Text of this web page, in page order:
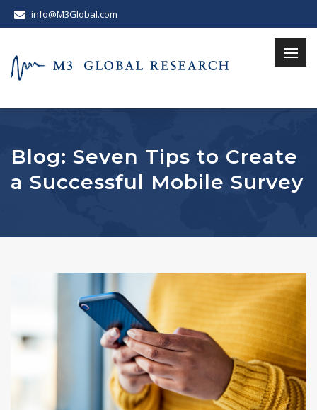
info@M3Global.com
Blog: Seven Tips to Create
a Successful Mobile Survey